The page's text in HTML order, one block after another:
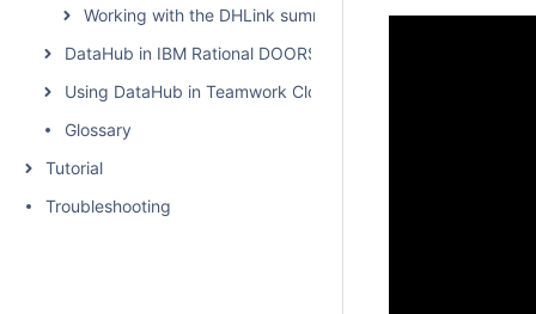
Working with the DHLink summary and generating reports
DataHub in IBM Rational DOORS
Using DataHub in Teamwork Cloud environment
Glossary
Tutorial
Troubleshooting